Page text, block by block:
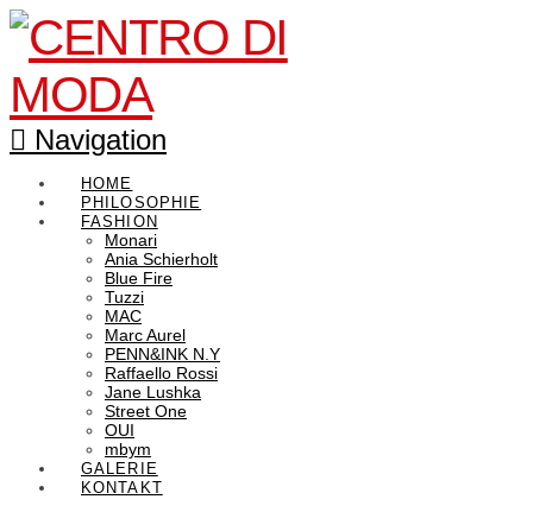
Navigation
HOME
PHILOSOPHIE
FASHION
Monari
Ania Schierholt
Blue Fire
Tuzzi
MAC
Marc Aurel
PENN&INK N.Y
Raffaello Rossi
Jane Lushka
Street One
OUI
mbym
GALERIE
KONTAKT